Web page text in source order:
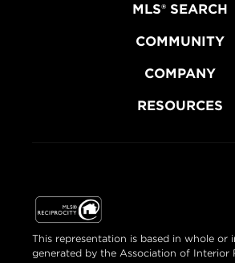
MLS® SEARCH
COMMUNITY
COMPANY
RESOURCES
This representation is based in whole or
generated by the Association of Interior